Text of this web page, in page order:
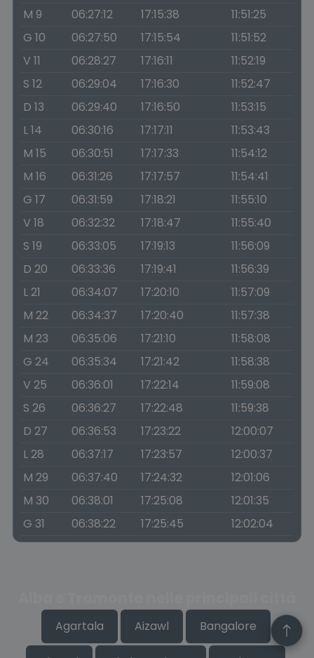
M 9
06:27:12 17:15:38
11:51:25
G 10
06:27:50 17:15:54
11:51:52
V 11
06:28:27 17:16:11
11:52:19
S 12
06:29:04 17:16:30
11:52:47
D 13
06:29:40 17:16:50
11:53:15
L 14
06:30:16 17:17:11
11:53:43
M 15
06:30:51 17:17:33
11:54:12
M 16
06:31:26 17:17:57
11:54:41
G 17
06:31:59 17:18:21
11:55:10
V 18
06:32:32 17:18:47
11:55:40
S 19
06:33:05 17:19:13
11:56:09
D 20
06:33:36 17:19:41
11:56:39
L 21
06:34:07 17:20:10
11:57:09
M 22
06:34:37 17:20:40
11:57:38
M 23
06:35:06 17:21:10
11:58:08
G 24
06:35:34 17:21:42
11:58:38
V 25
06:36:01 17:22:14
11:59:08
S 26
06:36:27 17:22:48
11:59:38
D 27
06:36:53 17:23:22
12:00:07
L 28
06:37:17 17:23:57
12:00:37
M 29
06:37:40 17:24:32
12:01:06
M 30
06:38:01 17:25:08
12:01:35
G 31
06:38:22 17:25:45 12:02:04
Agartala Aizawl Bangalore